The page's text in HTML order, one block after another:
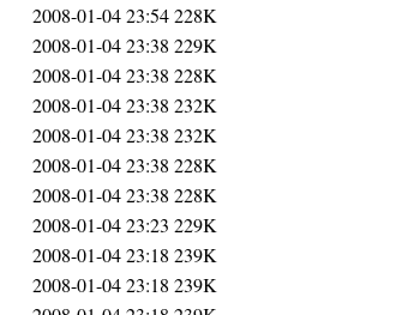
2008-01-04 23:54228K
2008-01-04 23:38 229K
2008-01-04 23:38 228K
2008-01-04 23:38 232K
2008-01-04 23:38 232K
2008-01-04 23:38 228K
2008-01-04 23:38 228K
2008-01-04 23:23 229K
2008-01-04 23:18 239K
2008-01-04 23:18 239K